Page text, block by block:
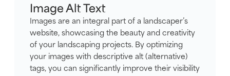
Image Alt Text
Images are an integral part of a landscaper’s
website, showcasing the beauty and creativity
of your landscaping projects. By optimizing
your images with descriptive alt (alternative)
tags, you can significantly improve their visibility